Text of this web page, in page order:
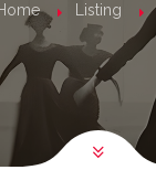
Listing